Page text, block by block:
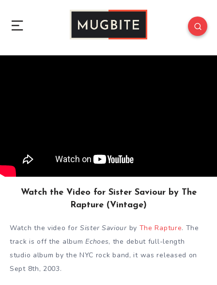
Watch the Video for Sister Saviour by The
Rapture (Vintage)
Watch the video for Sister Saviourby The Rapture. The
track is off the albumEchoes, the debut full-length
studio album by the NYC rock band, it was released on
Sept 8th, 2003.